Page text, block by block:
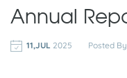
Annual
11,JUL 2025 Posted